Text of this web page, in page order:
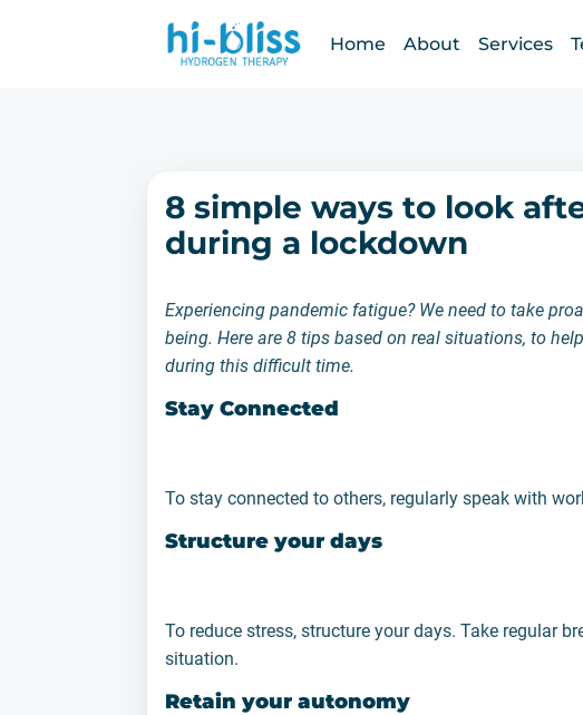
Home About Services
8 simple ways to look
during a lockdown
Experiencing pandemic fatigue? We need to take
being. Here are 8 tips based on real situations, to
during this difficult time.
Stay Connected
To stay connected to others, regularly speak with
Structure your days
To reduce stress, structure your days. Take regular
situation.
Retain your autonomy